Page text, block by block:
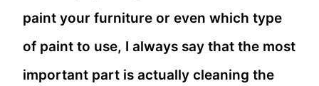
paint your furniture or even which type
of paint to use, I always say that the most
important part is actually cleaning the